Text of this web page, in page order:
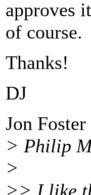
approves
of course.
Thanks!
DJ
Jon
> Philip
>
>> I like